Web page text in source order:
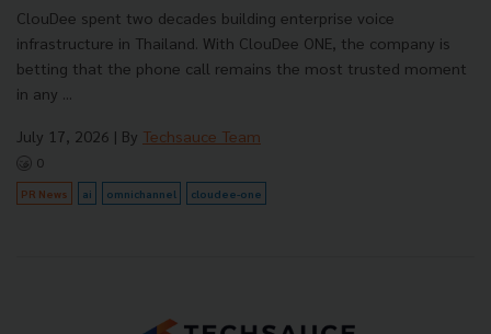
ClouDee spent two decades building enterprise voice
infrastructure in Thailand. With ClouDee ONE, the company is
betting that the phone call remains the most trusted moment
in any ...
July 17, 2026 | By Techsauce Team
0
PR News ai omnichannel cloudee-one